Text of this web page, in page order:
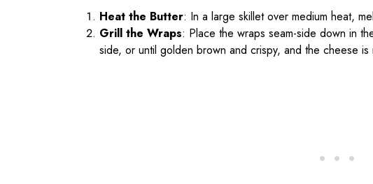
Heat the Butter: In a large skillet over medium heat,
Grill the Wraps: Place the wraps seam-side down in
side, or until golden brown and crispy, and the cheese is